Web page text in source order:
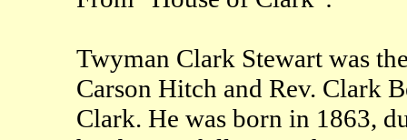
Twyman Clark Stewart was
Carson Hitch and Rev. Clark
Clark. He was born in 1863,